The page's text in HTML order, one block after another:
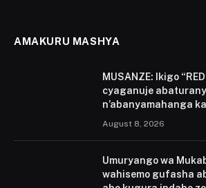
AMAKURU MASHYA
MUSANZE: Ikigo “RED
cyaganuje
n’abanyamahanga
August 8, 2026
Umuryango wa
wahisemo gufasha